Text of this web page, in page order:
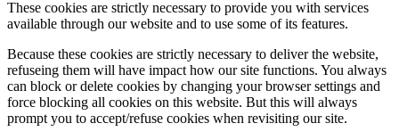
These cookies are strictly necessary to provide you with services
available through our website and to use some of its features.
Because these cookies are strictly necessary to deliver the website,
refuseing them will have impact how our site functions. You always
can block or delete cookies by changing your browser settings and
force blocking all cookies on this website. But this will always
prompt you to accept/refuse cookies when revisiting our site.